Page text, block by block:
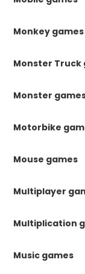
Monkey games
Monster Truck
Monster
Motorbike
Mouse games
Multiplayer
Multiplication
Music games